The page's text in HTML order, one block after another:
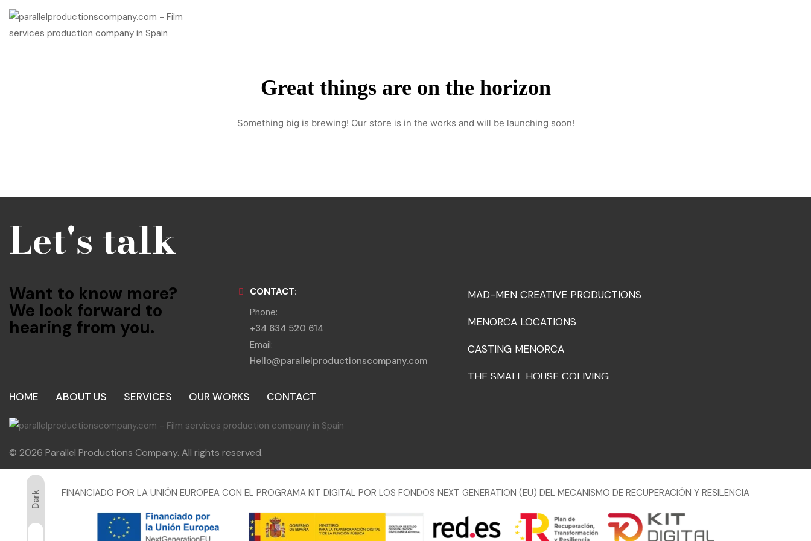
Great things are on the horizon
Something big is brewing! Our store is in the works and will be launching soon!
Let's talk
Want to know more?
We look forward to
hearing from you.
CONTACT:
Phone:
+34 634 520 614
Email:
Hello@parallelproductionscompany.com
MAD-MEN CREATIVE PRODUCTIONS
MENORCA LOCATIONS
CASTING MENORCA
THE SMALL HOUSE COLIVING
HOME
ABOUT US SERVICES OUR WORKS CONTACT
© 2026 Parallel Productions Company. All rights reserved.
FINANCIADO POR LA UNIÓN EUROPEA CON EL PROGRAMA KIT DIGITAL POR LOS FONDOS NEXT GENERATION (EU) DEL MECANISMO DE RECUPERACIÓN Y RESILENCIA
Dark